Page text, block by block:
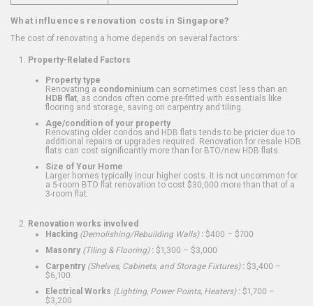
What influences renovation costs in Singapore?
The cost of renovating a home depends on several factors:
Property-Related Factors
Property type
Renovating a condominium can sometimes cost less than an
HDB flat , as condos often come pre-fitted with essentials like
flooring and storage, saving on carpentry and tiling.
Age/condition of your property
Renovating older condos and HDB flats tends to be pricier due to
additional repairs or upgrades required. Renovation for resale HDB
flats can cost significantly more than for BTO/new HDB flats.
Size of Your Home
Larger homes typically incur higher costs. It is not uncommon for
a 5-room BTO flat renovation to cost $30,000 more than that of a
3-room flat.
Renovation works involved
Hacking (Demolishing/Rebuilding Walls): $400 – $700
Masonry (Tiling & Flooring): $1,300 – $3,000
Carpentry (Shelves, Cabinets, and Storage Fixtures): $3,400 –
$6,100
Electrical Works (Lighting, Power Points, Heaters): $1,700 –
$3,200